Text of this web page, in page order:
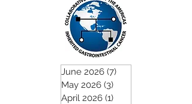
June 2026 (7)
May 2026 (3)
April 2026 (1)